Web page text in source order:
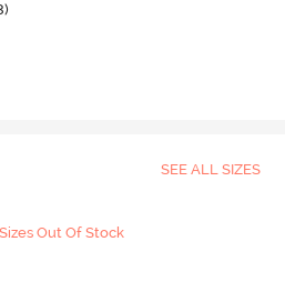
)
SEE ALL SIZES
Out Of Stock